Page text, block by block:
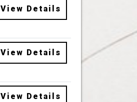
View Details
View Details
View Details